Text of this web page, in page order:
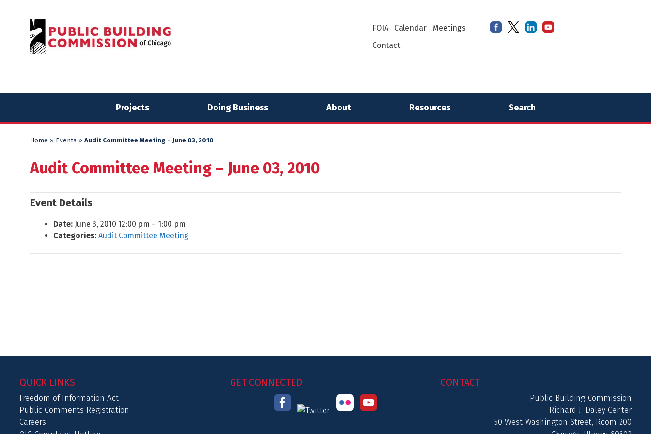
FOIA Calendar
Meetings
Contact
Projects Doing Business About Resources Search
Home » Events » Audit Committee Meeting – June 03, 2010
Audit Committee Meeting – June 03, 2010
Event Details
Date: June 3, 2010 12:00 pm – 1:00 pm
Categories: Audit Committee Meeting
QUICK LINKS
Freedom of Information Act
Public Comments Registration
Careers
GET CONNECTED CONTACT
Public Building Commission
Richard J. Daley Center
50 West Washington Street, Room 200